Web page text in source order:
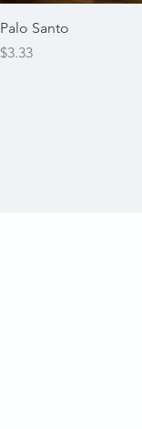
Palo Santo
Price
$3.33